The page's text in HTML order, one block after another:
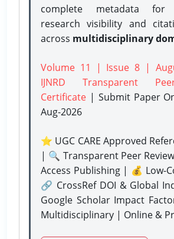
complete metadata for
research visibility and
across multidisciplinary
Volume 11 | Issue 8 |
IJNRD Transparent
Certificate | Submit Paper
Aug-2026
⭐ UGC CARE Approved
| 🔍 Transparent Peer
Access Publishing | 💰 Low-
🔗 CrossRef DOI & Global
Google Scholar Impact
Multidisciplinary | Online &